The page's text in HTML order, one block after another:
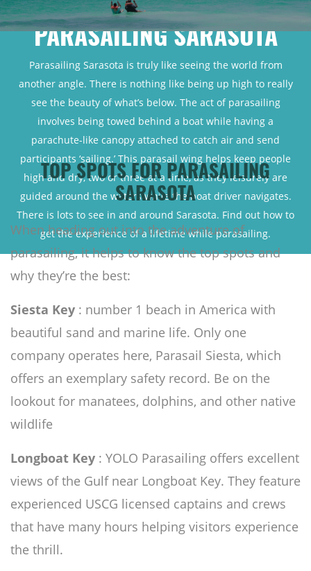
PARASAILING SARASOTA
Parasailing Sarasota is truly like seeing the world from
another angle. There is nothing like being up high to really
see the beauty of what’s below. The act of parasailing
involves being towed behind a boat while having a
parachute-like canopy attached to catch air and send
participants ‘sailing.’ This parasail wing helps keep people
high and dry, two or three at a time, as they leisurely are
guided around the waters while the boat driver navigates.
There is lots to see in and around Sarasota. Find out how to
get the experience of a lifetime while parasailing.
TOP SPOTS FOR PARASAILING
SARASOTA
When heading out into the adventure of
parasailing, it helps to know the top spots and
why they’re the best:
Siesta Key : number 1 beach in America with
beautiful sand and marine life. Only one
company operates here, Parasail Siesta, which
offers an exemplary safety record. Be on the
lookout for manatees, dolphins, and other native
wildlife
Longboat Key : YOLO Parasailing offers excellent
views of the Gulf near Longboat Key. They feature
experienced USCG licensed captains and crews
that have many hours helping visitors experience
the thrill.